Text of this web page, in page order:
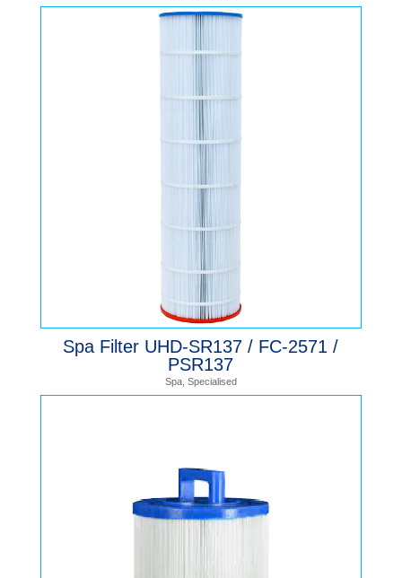
Spa Filter UHD-SR137 / FC-2571 /
PSR137
Spa, Specialised